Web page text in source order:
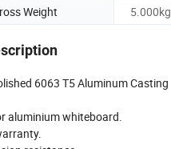
Weight
5.000kg
6063 T5 Aluminum Casting
aluminium whiteboard.